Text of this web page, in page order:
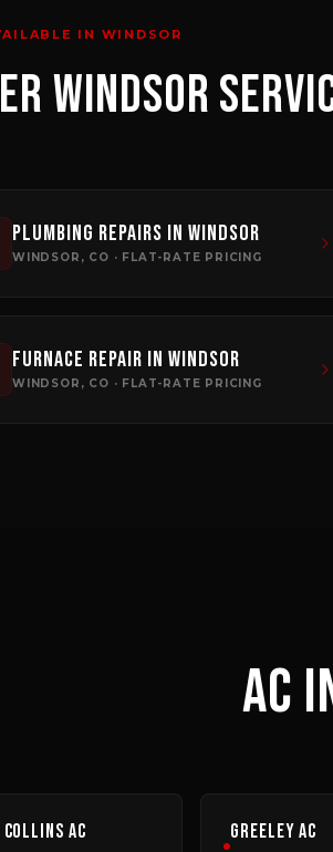
IN WINDSOR
WINDSOR
Plumbing Repairs in Windsor
WINDSOR , CO · FLAT-RATE PRICING
Furnace Repair in Windsor
WINDSOR , CO · FLAT-RATE PRICING
AC
Collins AC
Greeley AC